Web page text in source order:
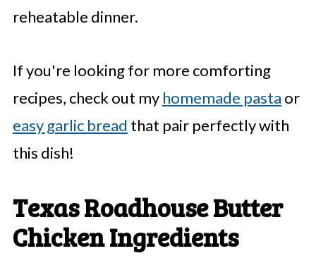
reheatable dinner.
If you're looking for more comforting
recipes, check out my homemade pasta or
easy garlic bread that pair perfectly with
this dish!
Texas Roadhouse Butter
Chicken Ingredients